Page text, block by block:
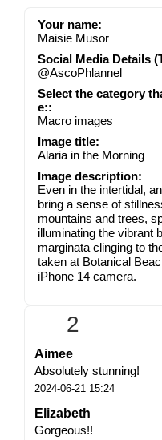
Your name:
Maisie Musor
Social Media Details
@AscoPhlannel
Select the category
e::
Macro images
Image title:
Alaria in the Morning
Image description:
Even in the intertidal,
bring a sense of
mountains and trees,
illuminating the vibrant
marginata clinging to
taken at Botanical
iPhone 14 camera.
2
Aimee
Absolutely stunning!
2024-06-21 15:24
Elizabeth
Gorgeous!!